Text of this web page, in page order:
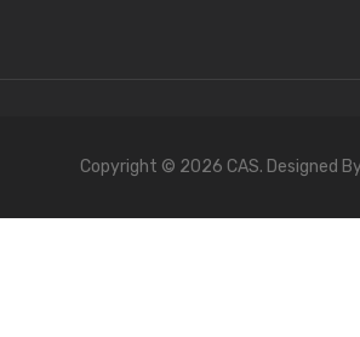
Copyright © 2026 CAS. Designed By